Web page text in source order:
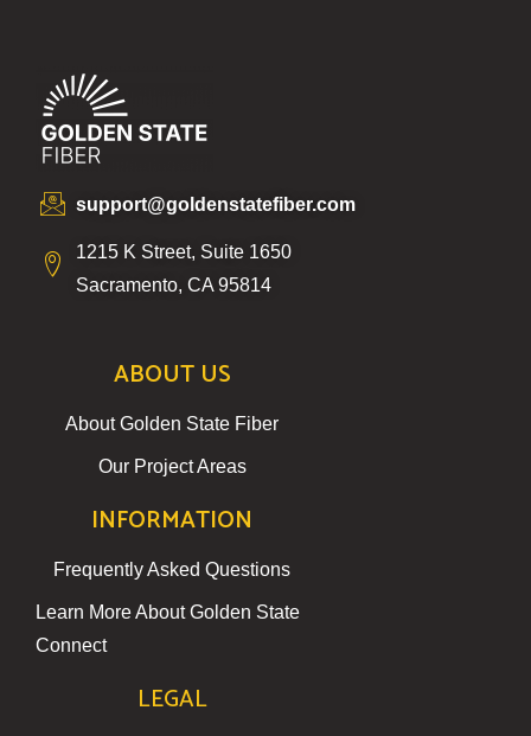
support@goldenstatefiber.com
1215 K Street, Suite 1650
Sacramento, CA 95814
ABOUT US
About Golden State Fiber
Our Project Areas
INFORMATION
Frequently Asked Questions
Learn More About Golden State
Connect
LEGAL